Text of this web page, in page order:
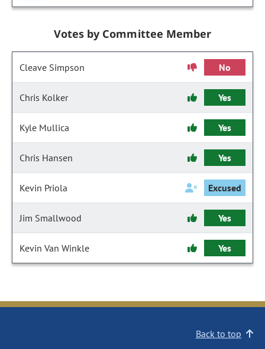
Votes by Committee Member
Cleave Simpson No
Chris Kolker Yes
Kyle Mullica Yes
Chris Hansen Yes
Kevin Priola Excused
Jim Smallwood Yes
Kevin Van Winkle Yes
Back to top